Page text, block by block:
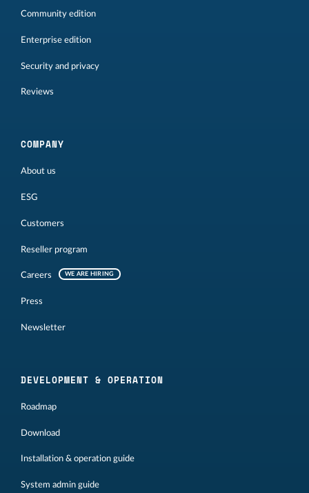
Community edition
Enterprise edition
Security and privacy
Reviews
COMPANY
About us
ESG
Customers
Reseller program
Careers WE ARE HIRING
Press
Newsletter
DEVELOPMENT & OPERATION
Roadmap
Download
Installation & operation guide
System admin guide